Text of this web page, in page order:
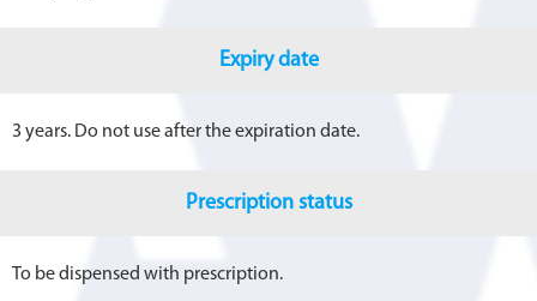
Expiry date
3 years. Do not use after the expiration date.
Prescription status
To be dispensed with prescription.